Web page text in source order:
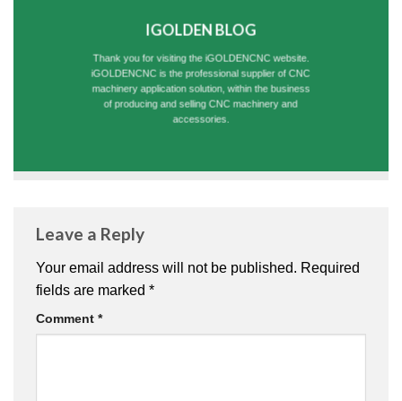
IGOLDEN BLOG
Thank you for visiting the iGOLDENCNC website.
iGOLDENCNC is the professional supplier of CNC
machinery application solution, within the business
of producing and selling CNC machinery and
accessories.
Leave a Reply
Your email address will not be published. Required
fields are marked *
Comment *